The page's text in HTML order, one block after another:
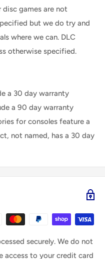
games are not
but we do try and
where we can. DLC
otherwise specified.
a 30 day warranty
a 90 day warranty
for consoles feature a
not named, has a 30 day
securely. We do not
access to your credit card